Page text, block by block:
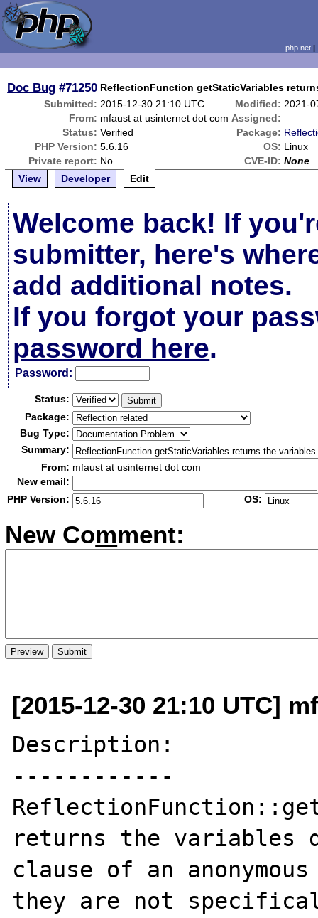
php.net
Doc Bug #71250 ReflectionFunction getStaticVariables
Submitted: 2015-12-30 21:10 UTC Modified: 2021-
From: mfaust at usinternet dot com Assigned:
Status: Verified Package:
PHP Version: 5.6.16 OS: Linux
Private report: No CVE-ID: None
View
Developer Edit
Welcome back! If
submitter, here's
add additional notes.
If you forgot your
password here.
Password:
Status:
Package:
Bug Type:
Summary:
From: mfaust at usinternet dot com
New email:
PHP Version:
OS:
New Comment:
[2015-12-30 21:10 UTC]
Description:
------------
returns the variables
clause of an
they are not